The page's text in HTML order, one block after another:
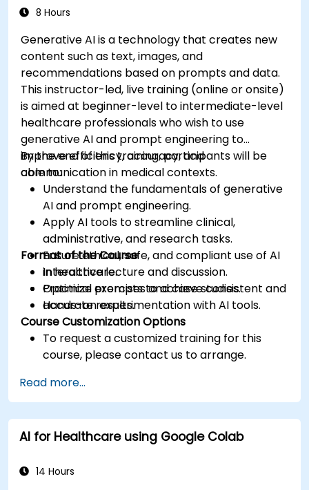
8 Hours
Generative AI is a technology that creates new
content such as text, images, and
recommendations based on prompts and data.
This instructor-led, live training (online or onsite)
is aimed at beginner-level to intermediate-level
healthcare professionals who wish to use
generative AI and prompt engineering to
improve efficiency, accuracy, and
communication in medical contexts.
By the end of this training, participants will be
able to:
Understand the fundamentals of generative
AI and prompt engineering.
Apply AI tools to streamline clinical,
administrative, and research tasks.
Ensure ethical, safe, and compliant use of AI
in healthcare.
Optimize prompts to achieve consistent and
accurate results.
Format of the Course
Interactive lecture and discussion.
Practical exercises and case studies.
Hands-on experimentation with AI tools.
Course Customization Options
To request a customized training for this
course, please contact us to arrange.
Read more...
AI for Healthcare using Google Colab
14 Hours